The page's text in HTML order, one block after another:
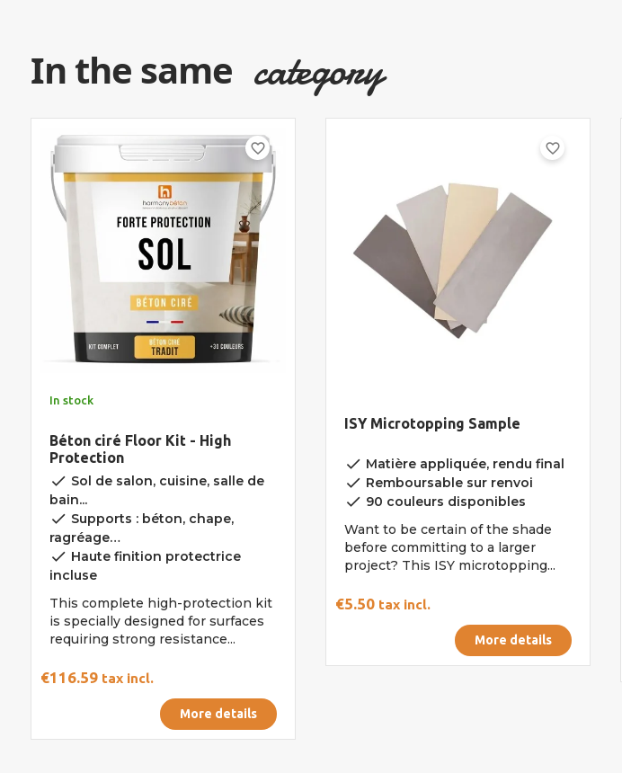
In the same category
favorite_border
In stock
Béton ciré Floor Kit - High
Protection
done Sol de salon, cuisine, salle de
bain...
done Supports : béton, chape,
ragréage…
done Haute finition protectrice
incluse
This complete high-protection kit
is specially designed for surfaces
requiring strong resistance...
€116.59 tax incl.
More details
favorite_border
ISY Microtopping Sample
done Matière appliquée, rendu final
done Remboursable sur renvoi
done 90 couleurs disponibles
Want to be certain of the shade
before committing to a larger
project? This ISY microtopping...
€5.50 tax incl.
More details